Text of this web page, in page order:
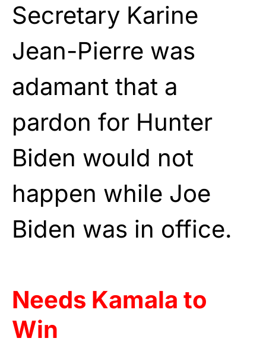
Secretary Karine
Jean-Pierre was
adamant that a
pardon for Hunter
Biden would not
happen while Joe
Biden was in office.
Needs Kamala to
Win